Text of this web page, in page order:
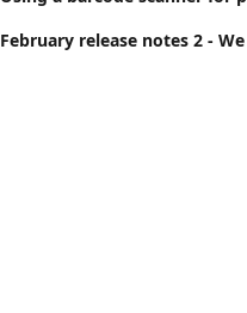
February release notes 2 -